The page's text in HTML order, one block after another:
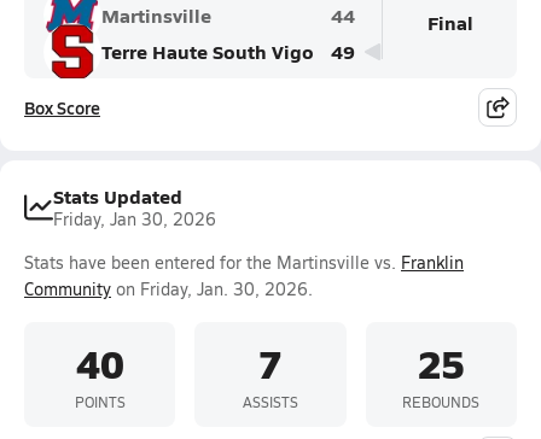
Martinsville
44
Terre Haute South Vigo
49
Final
Box Score
Stats Updated
Friday, Jan 30, 2026
Stats have been entered for the Martinsville vs. Franklin
Community on Friday, Jan. 30, 2026.
40
POINTS
7
ASSISTS
25
REBOUNDS